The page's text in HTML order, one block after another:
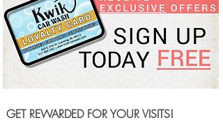
GET REWARDED FOR YOUR VISITS!